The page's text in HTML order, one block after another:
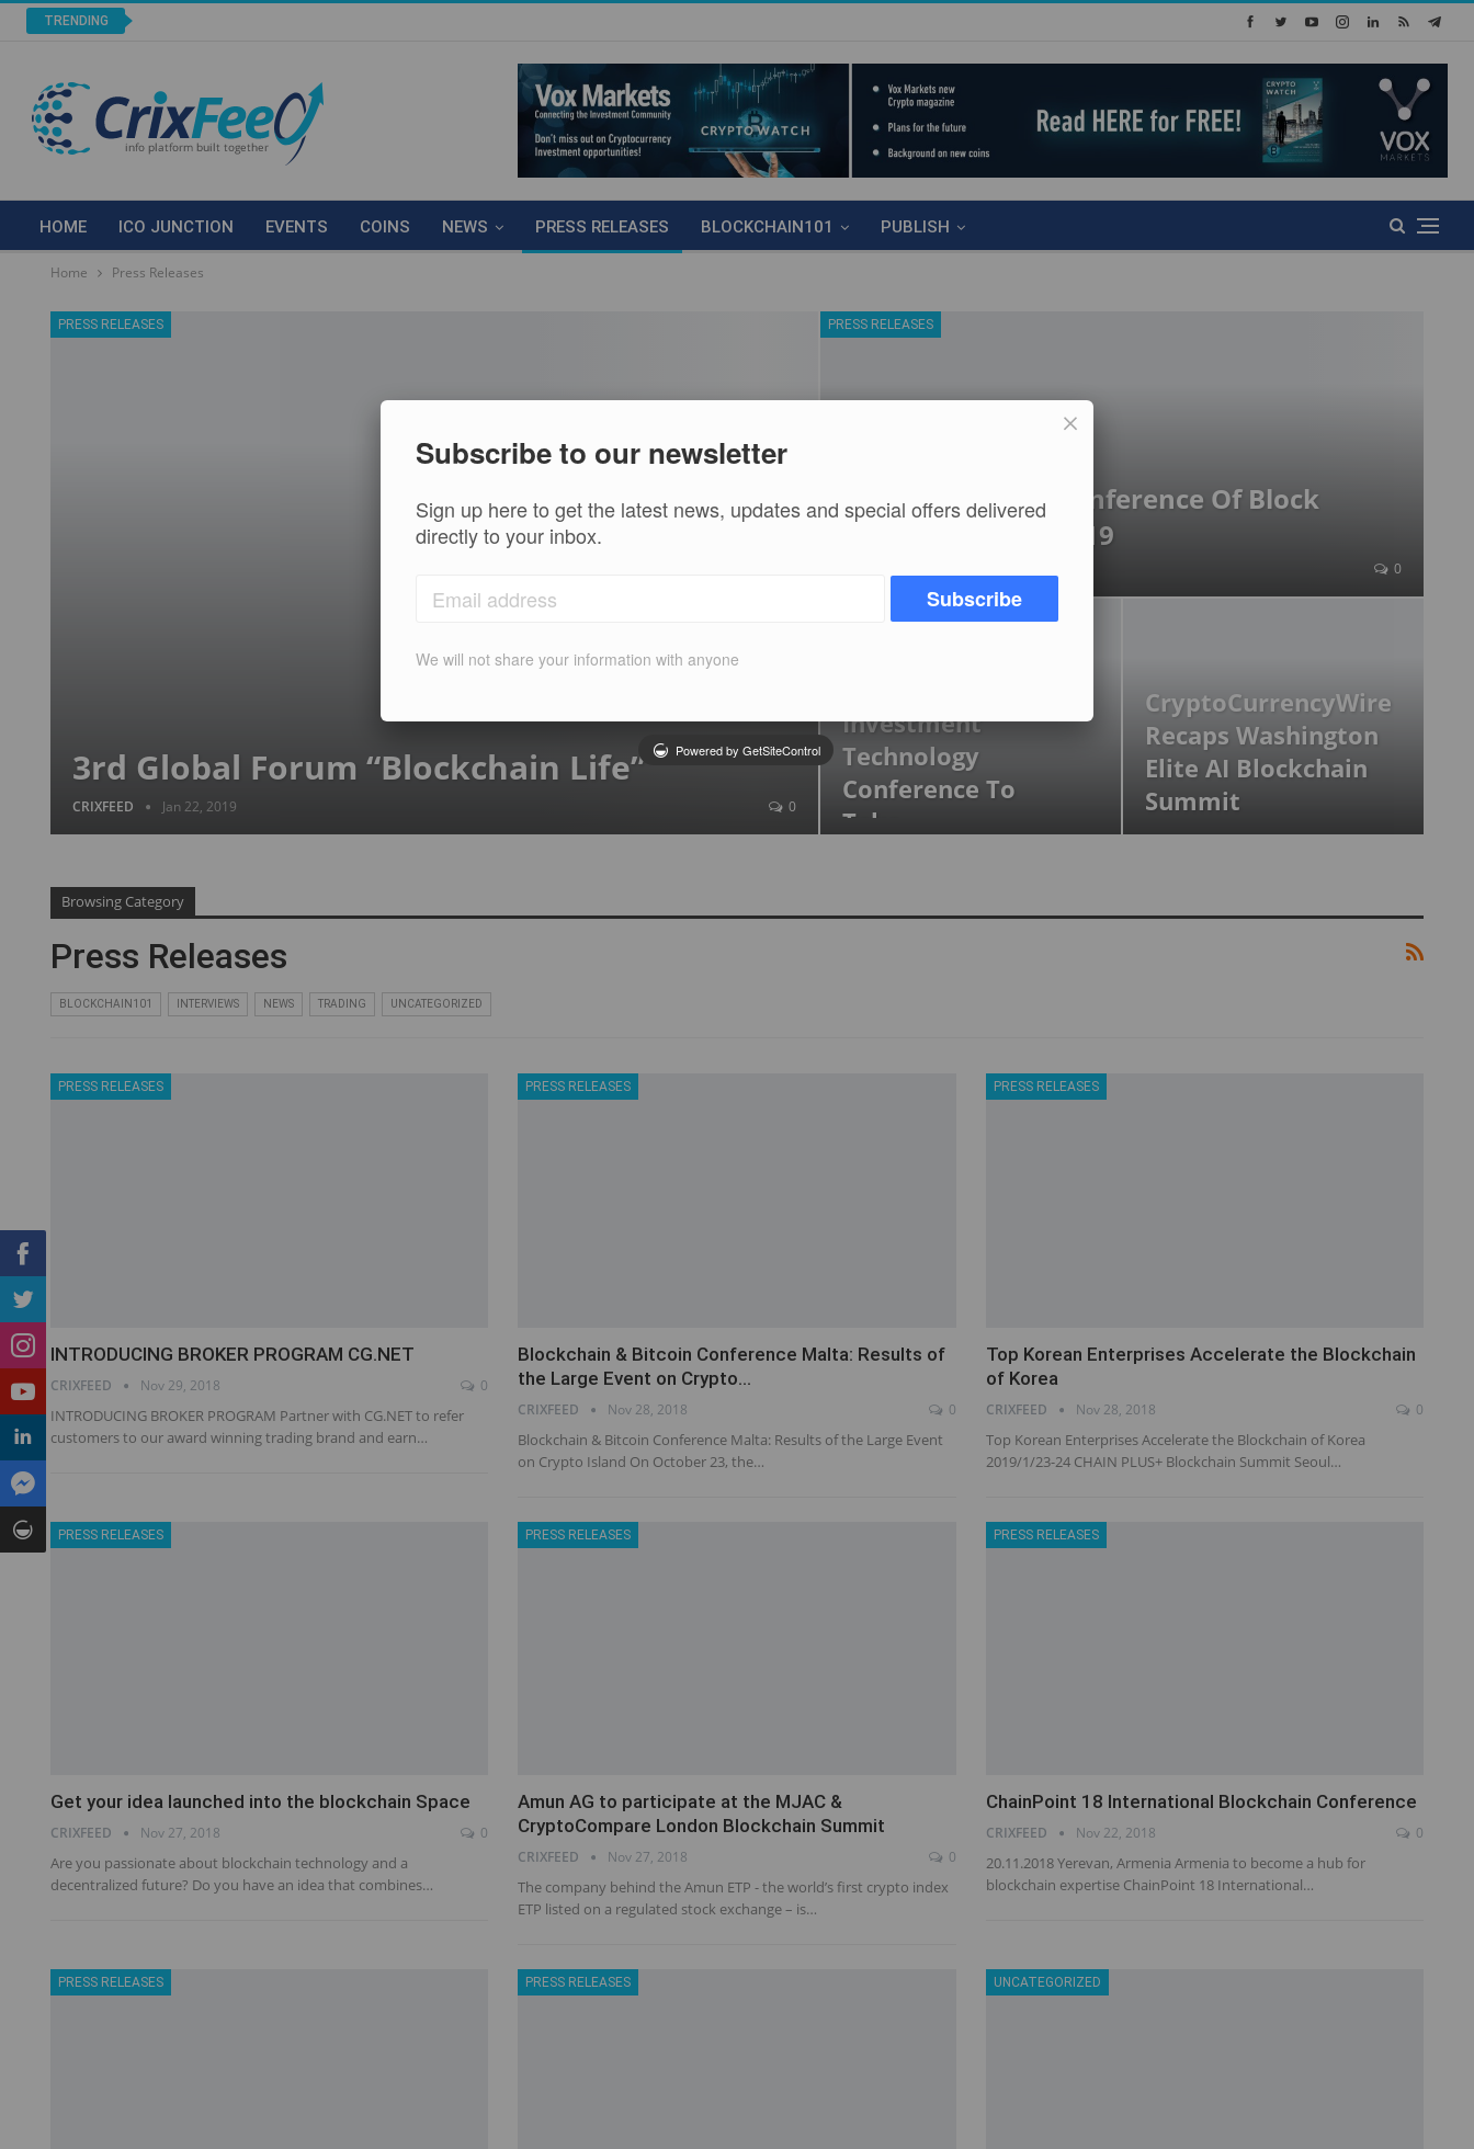
TRENDING
HOME ICO JUNCTION EVENTS COINS NEWS PRESS RELEASES BLOCKCHAIN101 PUBLISH
Home Press Releases
PRESS RELEASES
3rd Global Forum “Blockchain Life”
CRIXFEED Jan 22, 2019 0
PRESS RELEASES
The 2nd Annual Conference Of Block
Hedge Business 2019
0
Investment
Technology
Conference To
Take…
CryptoCurrencyWire
Recaps Washington
Elite AI Blockchain
Summit
Browsing Category
Press Releases
BLOCKCHAIN101 INTERVIEWS NEWS TRADING UNCATEGORIZED
PRESS RELEASES
INTRODUCING BROKER PROGRAM CG.NET
CRIXFEED Nov 29, 2018 0
INTRODUCING BROKER PROGRAM Partner with CG.NET to refer
customers to our award winning trading brand and earn…
PRESS RELEASES
Blockchain & Bitcoin Conference Malta: Results of
the Large Event on Crypto…
CRIXFEED Nov 28, 2018 0
Blockchain & Bitcoin Conference Malta: Results of the Large Event
on Crypto Island On October 23, the…
PRESS RELEASES
Top Korean Enterprises Accelerate the Blockchain
of Korea
CRIXFEED Nov 28, 2018 0
Top Korean Enterprises Accelerate the Blockchain of Korea
2019/1/23-24 CHAIN PLUS+ Blockchain Summit Seoul…
PRESS RELEASES
Get your idea launched into the blockchain Space
CRIXFEED Nov 27, 2018 0
Are you passionate about blockchain technology and a
decentralized future? Do you have an idea that combines…
PRESS RELEASES
Amun AG to participate at the MJAC &
CryptoCompare London Blockchain Summit
CRIXFEED Nov 27, 2018 0
The company behind the Amun ETP - the world’s first crypto index
ETP listed on a regulated stock exchange – is…
PRESS RELEASES
ChainPoint 18 International Blockchain Conference
CRIXFEED Nov 22, 2018 0
20.11.2018 Yerevan, Armenia Armenia to become a hub for
blockchain expertise ChainPoint 18 International…
PRESS RELEASES PRESS RELEASES UNCATEGORIZED
Subscribe to our newsletter
Sign up here to get the latest news, updates and special offers delivered
directly to your inbox.
Subscribe
We will not share your information with anyone
Powered by GetSiteControl